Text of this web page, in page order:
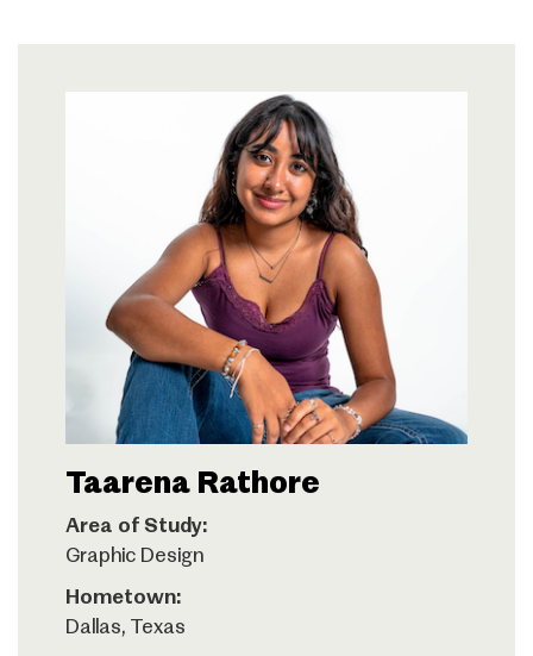
Taarena Rathore
Area of Study:
Graphic Design
Hometown:
Dallas, Texas